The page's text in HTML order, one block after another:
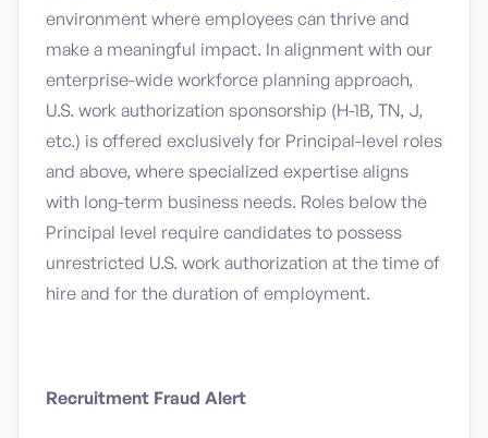
environment where employees can thrive and
make a meaningful impact. In alignment with our
enterprise-wide workforce planning approach,
U.S. work authorization sponsorship (H-1B, TN, J,
etc.) is offered exclusively for Principal-level roles
and above, where specialized expertise aligns
with long-term business needs. Roles below the
Principal level require candidates to possess
unrestricted U.S. work authorization at the time of
hire and for the duration of employment.
Recruitment Fraud Alert